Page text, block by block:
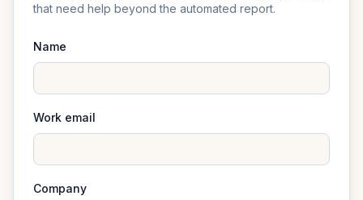
that need help beyond the automated report.
Name
Work email
Company